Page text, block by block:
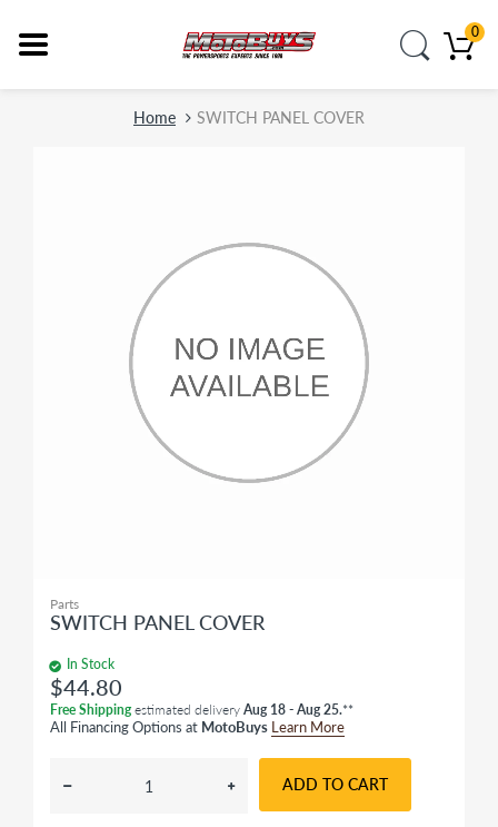
0
Home SWITCH PANEL COVER
Parts
SWITCH PANEL COVER
In Stock
$44.80
Free Shipping estimated delivery Aug 18 - Aug 25.**
All Financing Options at MotoBuys Learn More
ADD TO CART